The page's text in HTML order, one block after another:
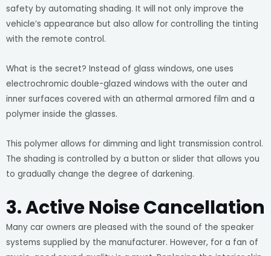
safety by automating shading. It will not only improve the
vehicle’s appearance but also allow for controlling the tinting
with the remote control.
What is the secret? Instead of glass windows, one uses
electrochromic double-glazed windows with the outer and
inner surfaces covered with an athermal armored film and a
polymer inside the glasses.
This polymer allows for dimming and light transmission control.
The shading is controlled by a button or slider that allows you
to gradually change the degree of darkening.
3. Active Noise Cancellation
Many car owners are pleased with the sound of the speaker
systems supplied by the manufacturer. However, for a fan of